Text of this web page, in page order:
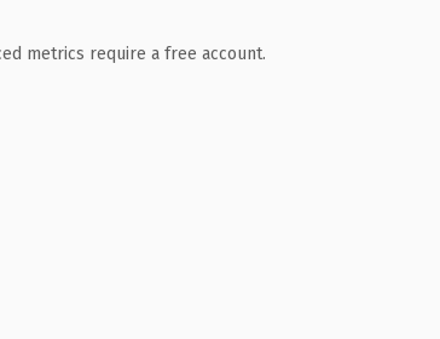
metrics require a free account.